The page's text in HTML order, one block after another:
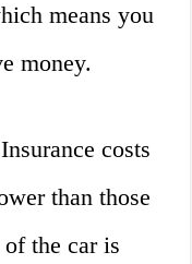
means you
money.
costs
than those
the car is